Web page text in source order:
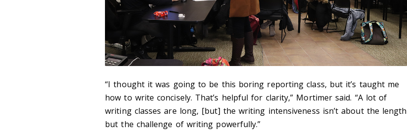
“I thought it was going to be this boring reporting class, but it’s taught me
how to write concisely. That’s helpful for clarity,” Mortimer said. “A lot of
writing classes are long, [but] the writing intensiveness isn’t about the length
but the challenge of writing powerfully.”